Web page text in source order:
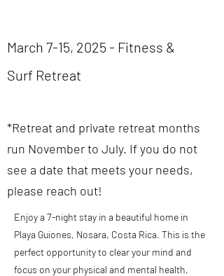
March 7-15, 2025 - Fitness &
Surf Retreat
*Retreat and private retreat months
run November to July. If you do not
see a date that meets your needs,
please reach out!
Enjoy a 7-night stay in a beautiful home in
Playa Guiones, Nosara, Costa Rica. This is the
perfect opportunity to clear your mind and
focus on your physical and mental health,